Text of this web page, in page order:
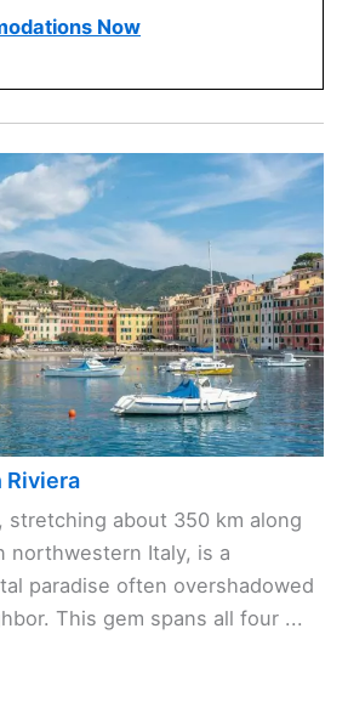
Now
Riviera
stretching about 350 km along
northwestern Italy, is a
paradise often overshadowed
This gem spans all four ...